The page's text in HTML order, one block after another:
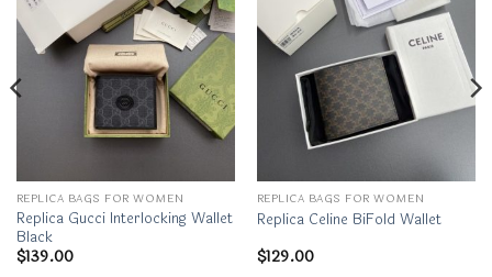
REPLICA BAGS FOR WOMEN
Replica Gucci Interlocking Wallet
Black
$139.00
REPLICA BAGS FOR WOMEN
Replica Celine BiFold Wallet
$129.00